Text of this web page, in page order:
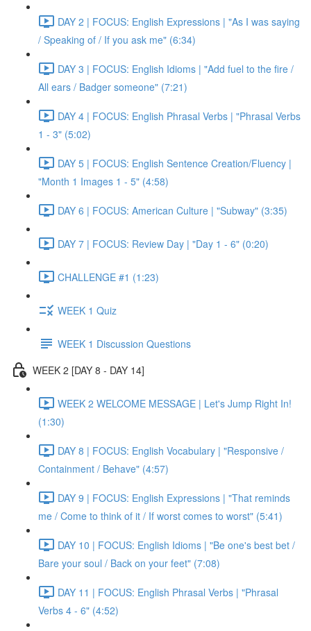
DAY 2 | FOCUS: English Expressions | "As I was saying
/ Speaking of / If you ask me" (6:34)
DAY 3 | FOCUS: English Idioms | "Add fuel to the fire /
All ears / Badger someone" (7:21)
DAY 4 | FOCUS: English Phrasal Verbs | "Phrasal Verbs
1 - 3" (5:02)
DAY 5 | FOCUS: English Sentence Creation/Fluency |
"Month 1 Images 1 - 5" (4:58)
DAY 6 | FOCUS: American Culture | "Subway" (3:35)
DAY 7 | FOCUS: Review Day | "Day 1 - 6" (0:20)
CHALLENGE #1 (1:23)
WEEK 1 Quiz
WEEK 1 Discussion Questions
WEEK 2 [DAY 8 - DAY 14]
WEEK 2 WELCOME MESSAGE | Let's Jump Right In!
(1:30)
DAY 8 | FOCUS: English Vocabulary | "Responsive /
Containment / Behave" (4:57)
DAY 9 | FOCUS: English Expressions | "That reminds
me / Come to think of it / If worst comes to worst" (5:41)
DAY 10 | FOCUS: English Idioms | "Be one's best bet /
Bare your soul / Back on your feet" (7:08)
DAY 11 | FOCUS: English Phrasal Verbs | "Phrasal
Verbs 4 - 6" (4:52)